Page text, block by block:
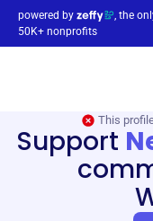
powered by
, the
50K+ nonprofits
This
Support